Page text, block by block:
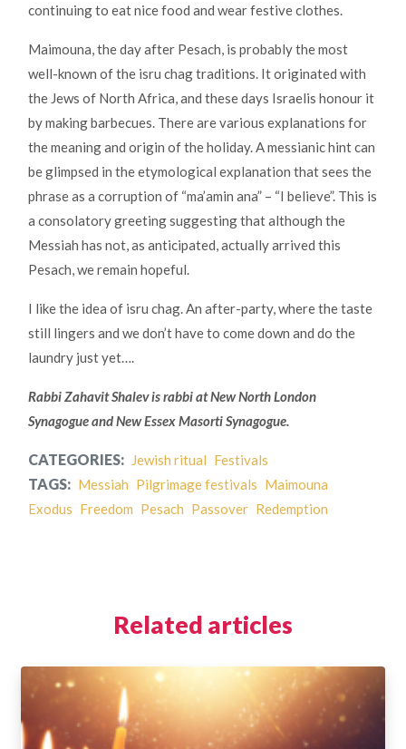
continuing to eat nice food and wear festive clothes.
Maimouna, the day after Pesach, is probably the most
well-known of the isru chag traditions. It originated with
the Jews of North Africa, and these days Israelis honour it
by making barbecues. There are various explanations for
the meaning and origin of the holiday. A messianic hint can
be glimpsed in the etymological explanation that sees the
phrase as a corruption of “ma’amin ana” – “I believe”. This is
a consolatory greeting suggesting that although the
Messiah has not, as anticipated, actually arrived this
Pesach, we remain hopeful.
I like the idea of isru chag. An after-party, where the taste
still lingers and we don’t have to come down and do the
laundry just yet….
Rabbi Zahavit Shalev is rabbi at New North London
Synagogue and New Essex Masorti Synagogue.
CATEGORIES: Jewish ritual Festivals
TAGS: Messiah Pilgrimage festivals Maimouna
Exodus Freedom Pesach Passover Redemption
Related articles